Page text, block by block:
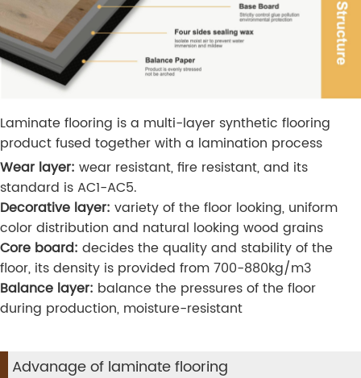
Laminate flooring is a multi-layer synthetic flooring
product fused together with a lamination process
Wear layer: wear resistant, fire resistant, and its
standard is AC1-AC5.
Decorative layer: variety of the floor looking, uniform
color distribution and natural looking wood grains
Core board: decides the quality and stability of the
floor, its density is provided from 700-880kg/m3
Balance layer: balance the pressures of the floor
during production, moisture-resistant
Advanage of laminate flooring